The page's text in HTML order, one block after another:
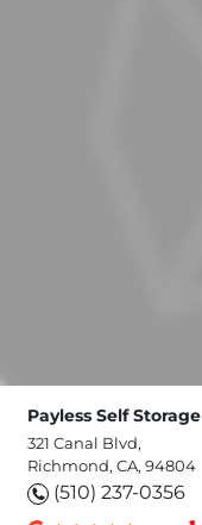
Payless Self Storage
321 Canal Blvd,
Richmond, CA, 94804
(510) 237-0356